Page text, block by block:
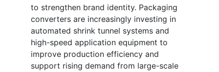
to strengthen brand identity. Packaging
converters are increasingly investing in
automated shrink tunnel systems and
high-speed application equipment to
improve production efficiency and
support rising demand from large-scale